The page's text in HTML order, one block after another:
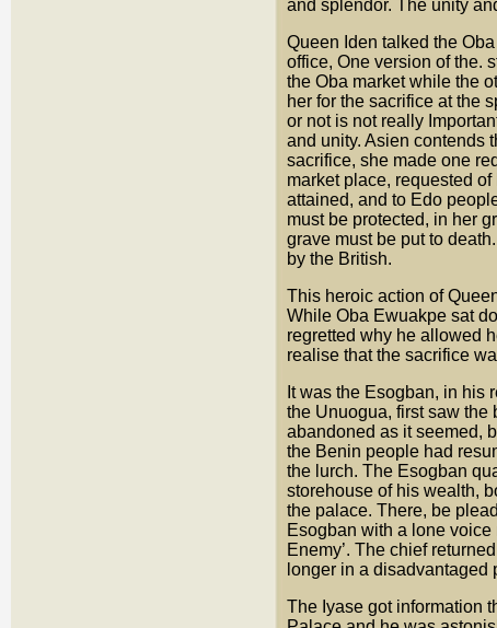
and splendor. The unity
Queen Iden talked the
office, One version of the.
the Oba market while the
her for the sacrifice at the
or not is not really
and unity. Asien contends
sacrifice, she made one
market place, requested
attained, and to Edo
must be protected, in her
grave must be put to
by the British.
This heroic action of
While Oba Ewuakpe sat
regretted why he allowed
realise that the sacrifice
It was the Esogban, in his
the Unuogua, first saw the
abandoned as it seemed,
the Benin people had
the lurch. The Esogban
storehouse of his wealth,
the palace. There, be
Esogban with a lone voice
Enemy’. The chief
longer in a disadvantaged
The Iyase got information